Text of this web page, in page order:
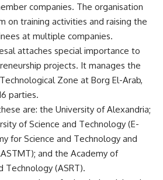
companies. The organisation
on training activities and raising the
at multiple companies.
attaches special importance to
projects. It manages the
Zone at Borg El-Arab,
parties.
are: the University of Alexandria;
of Science and Technology (E-
for Science and Technology and
and the Academy of
Technology (ASRT).